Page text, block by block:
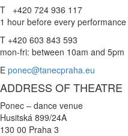
T +420 724 936 117
1 hour before every performance
T +420 603 843 593
mon-fri: between 10am and 5pm
E ponec@tanecpraha.eu
ADDRESS OF THEATRE
Ponec – dance venue
Husitská 899/24A
130 00 Praha 3